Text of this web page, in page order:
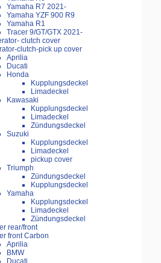
Yamaha R7 2021-
Yamaha YZF 900 R9
Yamaha R1
Tracer 9/GT/GTX 2021-
clutch cover
clutch-pick up cover
Aprilia
Ducati
Honda
Kupplungsdeckel
Limadeckel
Kawasaki
Kupplungsdeckel
Limadeckel
Zündungsdeckel
Suzuki
Kupplungsdeckel
Limadeckel
pickup cover
Triumph
Zündungsdeckel
Kupplungsdeckel
Yamaha
Kupplungsdeckel
Limadeckel
Zündungsdeckel
rear/front
front Carbon
Aprilia
BMW
Ducati